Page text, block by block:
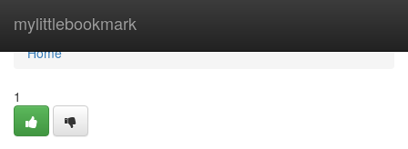
mylittlebookmark
Home
Home
1